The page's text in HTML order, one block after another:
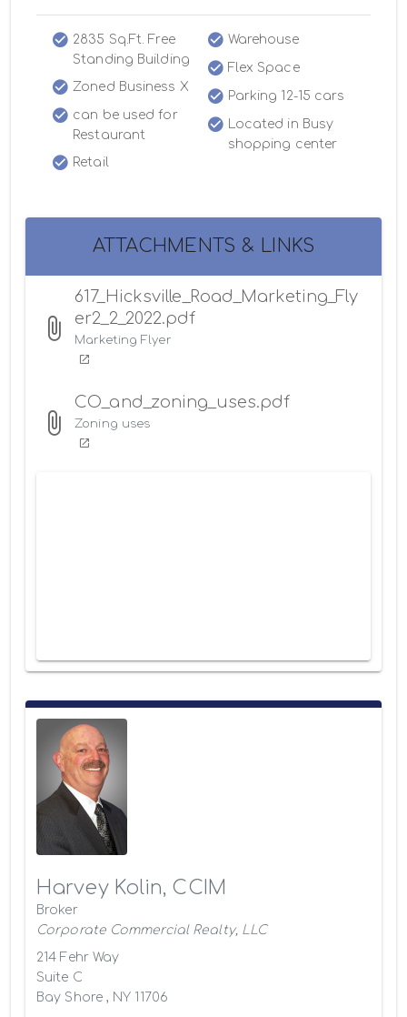
2835 Sq.Ft. Free
Standing Building
Zoned Business X
can be used for
Restaurant
Retail
Warehouse
Flex Space
Parking 12-15 cars
Located in Busy
shopping center
ATTACHMENTS & LINKS
617_Hicksville_Road_Marketing_Fly
er2_2_2022.pdf
Marketing Flyer
CO_and_zoning_uses.pdf
Zoning uses
Harvey Kolin, CCIM
Broker
Corporate Commercial Realty, LLC
214 Fehr Way
Suite C
Bay Shore , NY 11706